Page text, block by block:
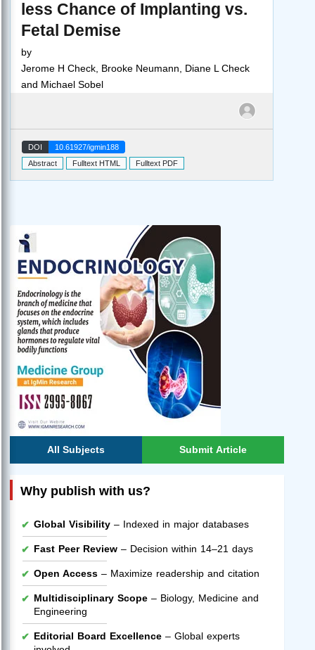
less Chance of Implanting vs.
Fetal Demise
by
Jerome H Check, Brooke Neumann, Diane L Check
and Michael Sobel
DOI
10.61927/igmin188
Abstract
Fulltext HTML Fulltext PDF
All Subjects Submit Article
Why publish with us?
Global Visibility – Indexed in major databases
Fast Peer Review – Decision within 14–21 days
Open Access – Maximize readership and citation
Multidisciplinary Scope – Biology, Medicine and
Engineering
Editorial Board Excellence – Global experts